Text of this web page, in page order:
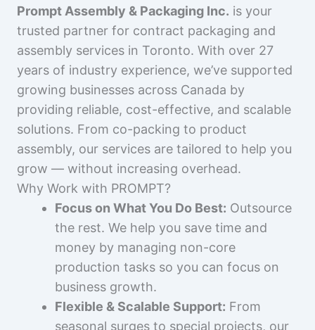
Prompt Assembly & Packaging Inc. is your
trusted partner for contract packaging and
assembly services in Toronto. With over 27
years of industry experience, we’ve supported
growing businesses across Canada by
providing reliable, cost-effective, and scalable
solutions. From co-packing to product
assembly, our services are tailored to help you
grow — without increasing overhead.
Why Work with PROMPT?
Focus on What You Do Best: Outsource
the rest. We help you save time and
money by managing non-core
production tasks so you can focus on
business growth.
Flexible & Scalable Support: From
seasonal surges to special projects, our